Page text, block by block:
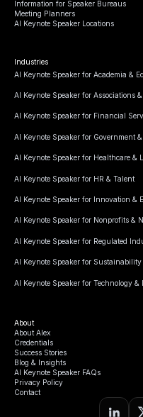
Information for Speaker Bureaus
Meeting Planners
AI Keynote Speaker Locations
Industries
AI Keynote Speaker for Academia &
AI Keynote Speaker for Associations
AI Keynote Speaker for Financial
AI Keynote Speaker for Government
AI Keynote Speaker for Healthcare &
AI Keynote Speaker for HR & Talent
AI Keynote Speaker for Innovation &
AI Keynote Speaker for Nonprofits &
AI Keynote Speaker for Regulated
AI Keynote Speaker for Sustainability
AI Keynote Speaker for Technology &
About
About Alex
Credentials
Success Stories
Blog & Insights
AI Keynote Speaker FAQs
Privacy Policy
Contact